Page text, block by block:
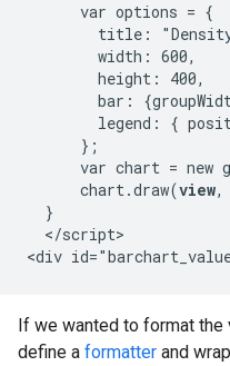
      var options = {
title:
        width: 600,
        height: 400,
bar:
legend: {
      };
var chart = new
      chart.draw(
view,
  }
  </script>
If we wanted to format
define a formatter and